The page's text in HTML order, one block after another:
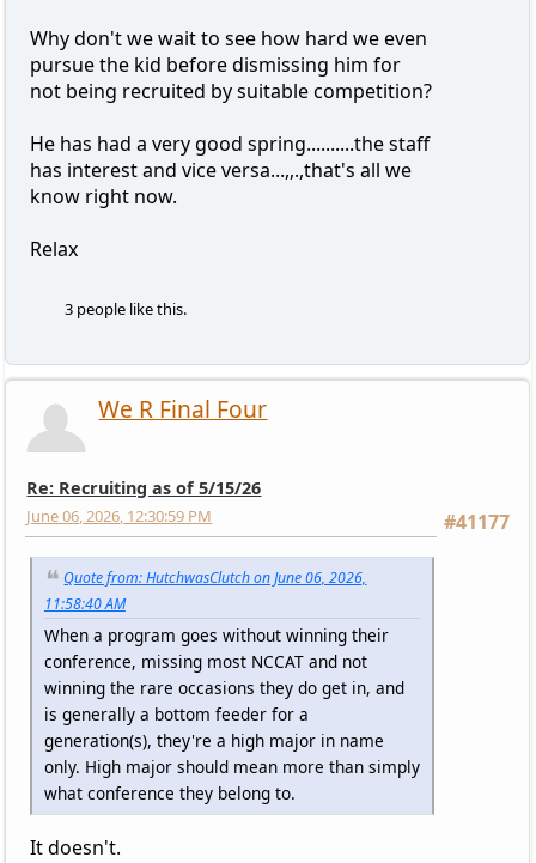
Why don't we wait to see how hard we even
pursue the kid before dismissing him for
not being recruited by suitable competition?
He has had a very good spring..........the staff
has interest and vice versa...,,.,that's all we
know right now.
Relax
3 people like this.
We R Final Four
Re: Recruiting as of 5/15/26
#41177
June 06, 2026, 12:30:59 PM
Quote from: HutchwasClutch on June 06, 2026,
11:58:40 AM
When a program goes without winning their
conference, missing most NCCAT and not
winning the rare occasions they do get in, and
is generally a bottom feeder for a
generation(s), they're a high major in name
only. High major should mean more than simply
what conference they belong to.
It doesn't.